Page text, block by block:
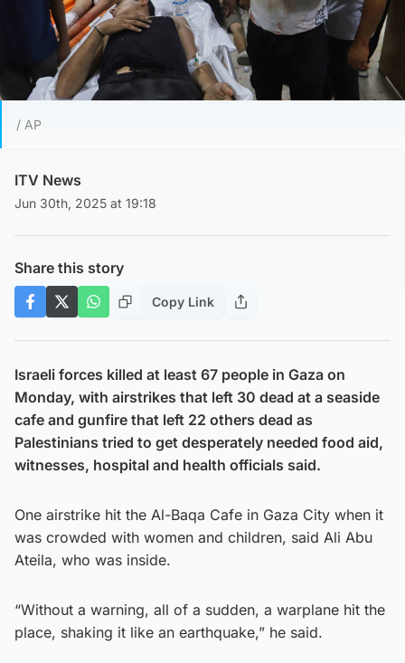
/ AP
ITV News
Jun 30th, 2025 at 19:18
Share this story
Copy Link
Israeli forces killed at least 67 people in Gaza on
Monday, with airstrikes that left 30 dead at a seaside
cafe and gunfire that left 22 others dead as
Palestinians tried to get desperately needed food aid,
witnesses, hospital and health officials said.
One airstrike hit the Al-Baqa Cafe in Gaza City when it
was crowded with women and children, said Ali Abu
Ateila, who was inside.
“Without a warning, all of a sudden, a warplane hit the
place, shaking it like an earthquake,” he said.